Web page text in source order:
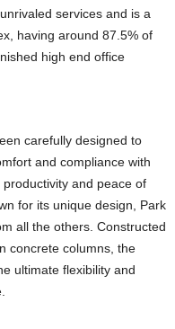
services and is a
having around 87.5% of
high end office
carefully designed to
and compliance with
and peace of
for its unique design, Park
all the others. Constructed
concrete columns, the
ultimate flexibility and